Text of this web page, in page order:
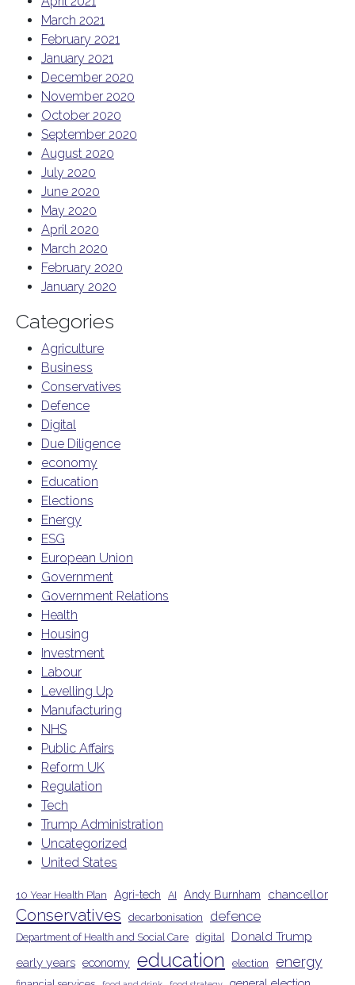
March 2021
February 2021
January 2021
December 2020
November 2020
October 2020
September 2020
August 2020
July 2020
June 2020
May 2020
April 2020
March 2020
February 2020
January 2020
Categories
Agriculture
Business
Conservatives
Defence
Digital
Due Diligence
economy
Education
Elections
Energy
ESG
European Union
Government
Government Relations
Health
Housing
Investment
Labour
Levelling Up
Manufacturing
NHS
Public Affairs
Reform UK
Regulation
Tech
Trump Administration
Uncategorized
United States
10 Year Health Plan Agri-tech AI Andy Burnham chancellor
Conservatives decarbonisation defence
Department of Health and Social Care digital
Donald Trump
early years economy education election energy